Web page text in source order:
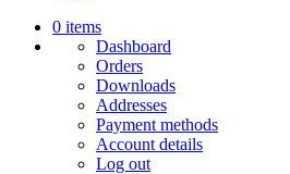
0 items
Dashboard
Orders
Downloads
Addresses
Payment methods
Account details
Log out